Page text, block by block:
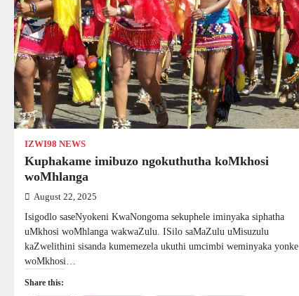
IZWI98 NEWS
Kuphakame imibuzo ngokuthutha koMkhosi
woMhlanga
August 22, 2025
Isigodlo saseNyokeni KwaNongoma sekuphele iminyaka siphatha
uMkhosi woMhlanga wakwaZulu. ISilo saMaZulu uMisuzulu
kaZwelithini sisanda kumemezela ukuthi umcimbi weminyaka yonke
woMkhosi…
Share this: